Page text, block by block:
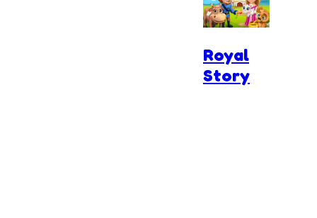
Royal
Story